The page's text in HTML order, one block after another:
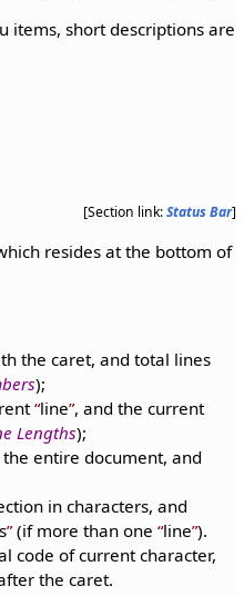
items, short descriptions are
[Section link:Status Bar]
resides at the bottom of
the caret, and total lines
);
line , and the current
Lengths);
entire document, and
in characters, and
(if more than one line ).
code of current character,
the caret.